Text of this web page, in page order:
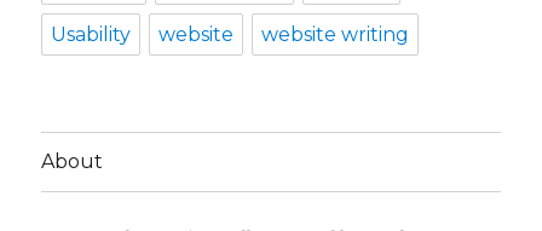
Usability website website writing
About